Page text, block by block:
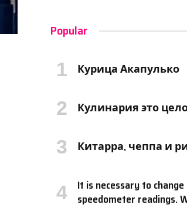
Popular
Курица Акапулько
Кулинария это
Китарра, чеппа и
It is necessary to
speedometer readings.